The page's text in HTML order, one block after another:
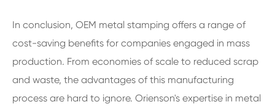
In conclusion, OEM metal stamping offers a range of
cost-saving benefits for companies engaged in mass
production. From economies of scale to reduced scrap
and waste, the advantages of this manufacturing
process are hard to ignore. Orienson's expertise in metal